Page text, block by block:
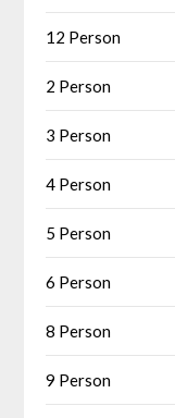
12 Person
2 Person
3 Person
4 Person
5 Person
6 Person
8 Person
9 Person